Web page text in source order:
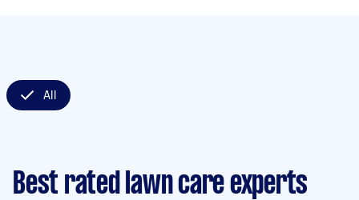
All
Best rated lawn care experts